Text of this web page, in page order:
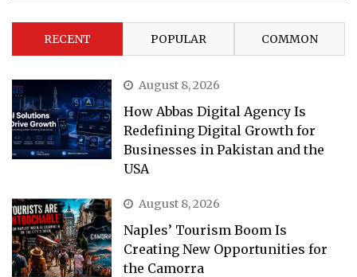
RECENT POPULAR COMMON
August 8, 2026
How Abbas Digital Agency Is
Redefining Digital Growth for
Businesses in Pakistan and the
USA
August 8, 2026
Naples’ Tourism Boom Is
Creating New Opportunities for
the Camorra